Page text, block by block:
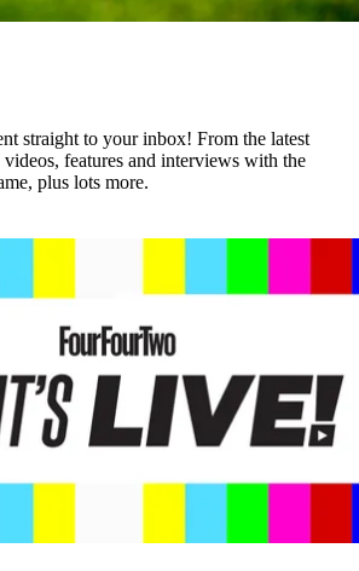
straight to your inbox! From the latest
features and interviews with the
plus lots more.